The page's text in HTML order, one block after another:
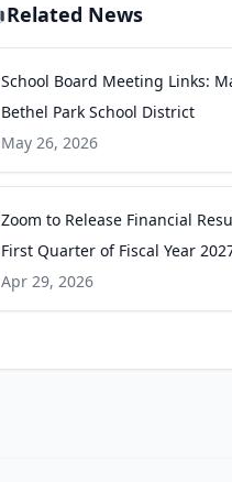
Related News
School Board Meeting Links:
Bethel Park School District
May 26, 2026
Zoom to Release Financial
First Quarter of Fiscal Year
GlobeNewswire
Apr 29, 2026